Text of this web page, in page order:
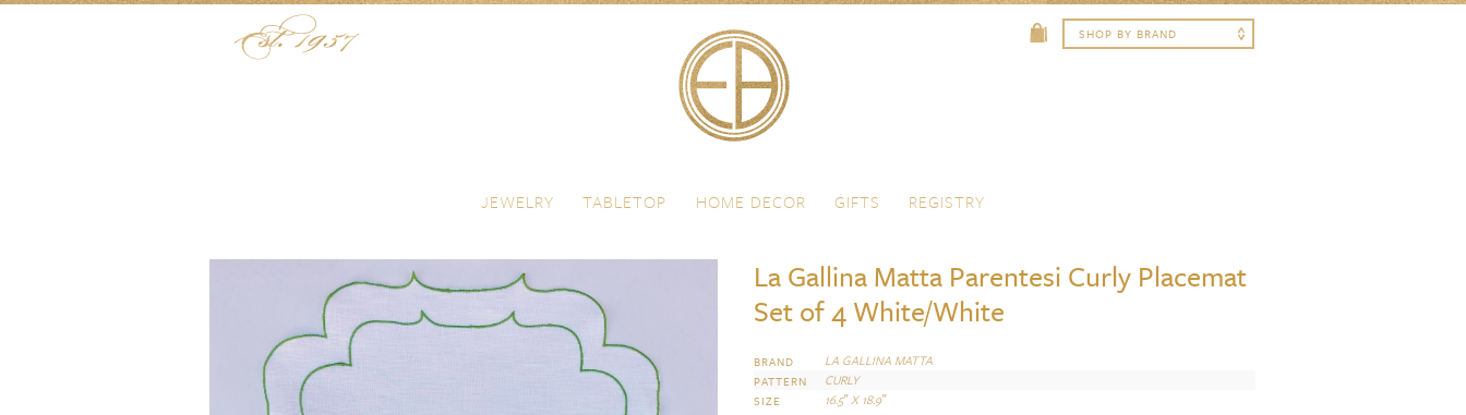
JEWELRY TABLETOP HOME DECOR GIFTS REGISTRY
La Gallina Matta Parentesi Curly Placemat
Set of 4 White/White
BRAND LA GALLINA MATTA
PATTERN CURLY
SIZE 16.5″ X 18.9″